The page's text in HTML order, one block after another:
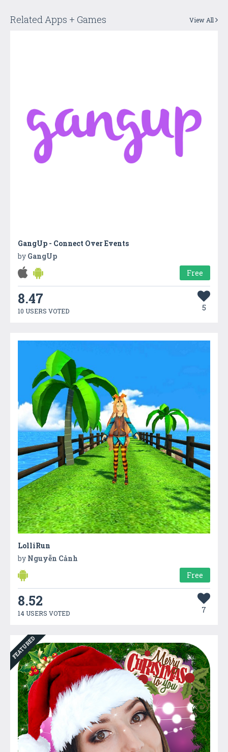
Related Apps + Games View All
GangUp - Connect Over Events
by GangUp
Free
8.47
10 USERS VOTED 5
LolliRun
by Nguyễn Cảnh
Free
8.52
14 USERS VOTED 7
FEATURED